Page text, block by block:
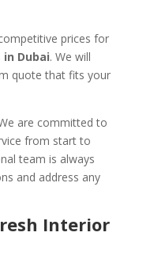
prices for
Dubai. We will
quote that fits your
are committed to
from start to
team is always
and address any
Interior